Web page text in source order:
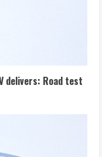
delivers: Road test